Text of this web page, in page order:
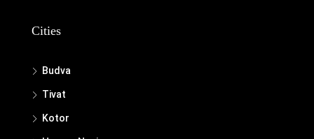
Cities
Budva
Tivat
Kotor